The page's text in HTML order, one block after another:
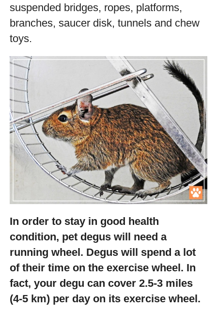
suspended bridges, ropes, platforms,
branches, saucer disk, tunnels and chew
toys.
In order to stay in good health
condition, pet degus will need a
running wheel. Degus will spend a lot
of their time on the exercise wheel. In
fact, your degu can cover 2.5-3 miles
(4-5 km) per day on its exercise wheel.